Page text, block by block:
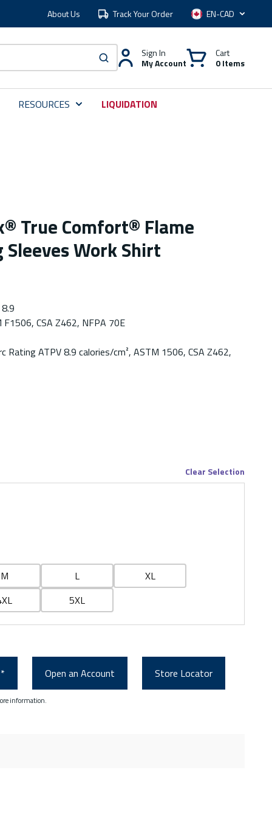
About Us Track Your Order Language
submit search
Sign In
My Account
Cart
0 Items
RESOURCES LIQUIDATION
True Comfort® Flame
Work Shirt
8.9
F1506, CSA Z462, NFPA 70E
Rating ATPV 8.9 calories/cm², ASTM 1506, CSA Z462,
Clear Selection
M L
XL
5XL
Open an Account Store Locator
information.